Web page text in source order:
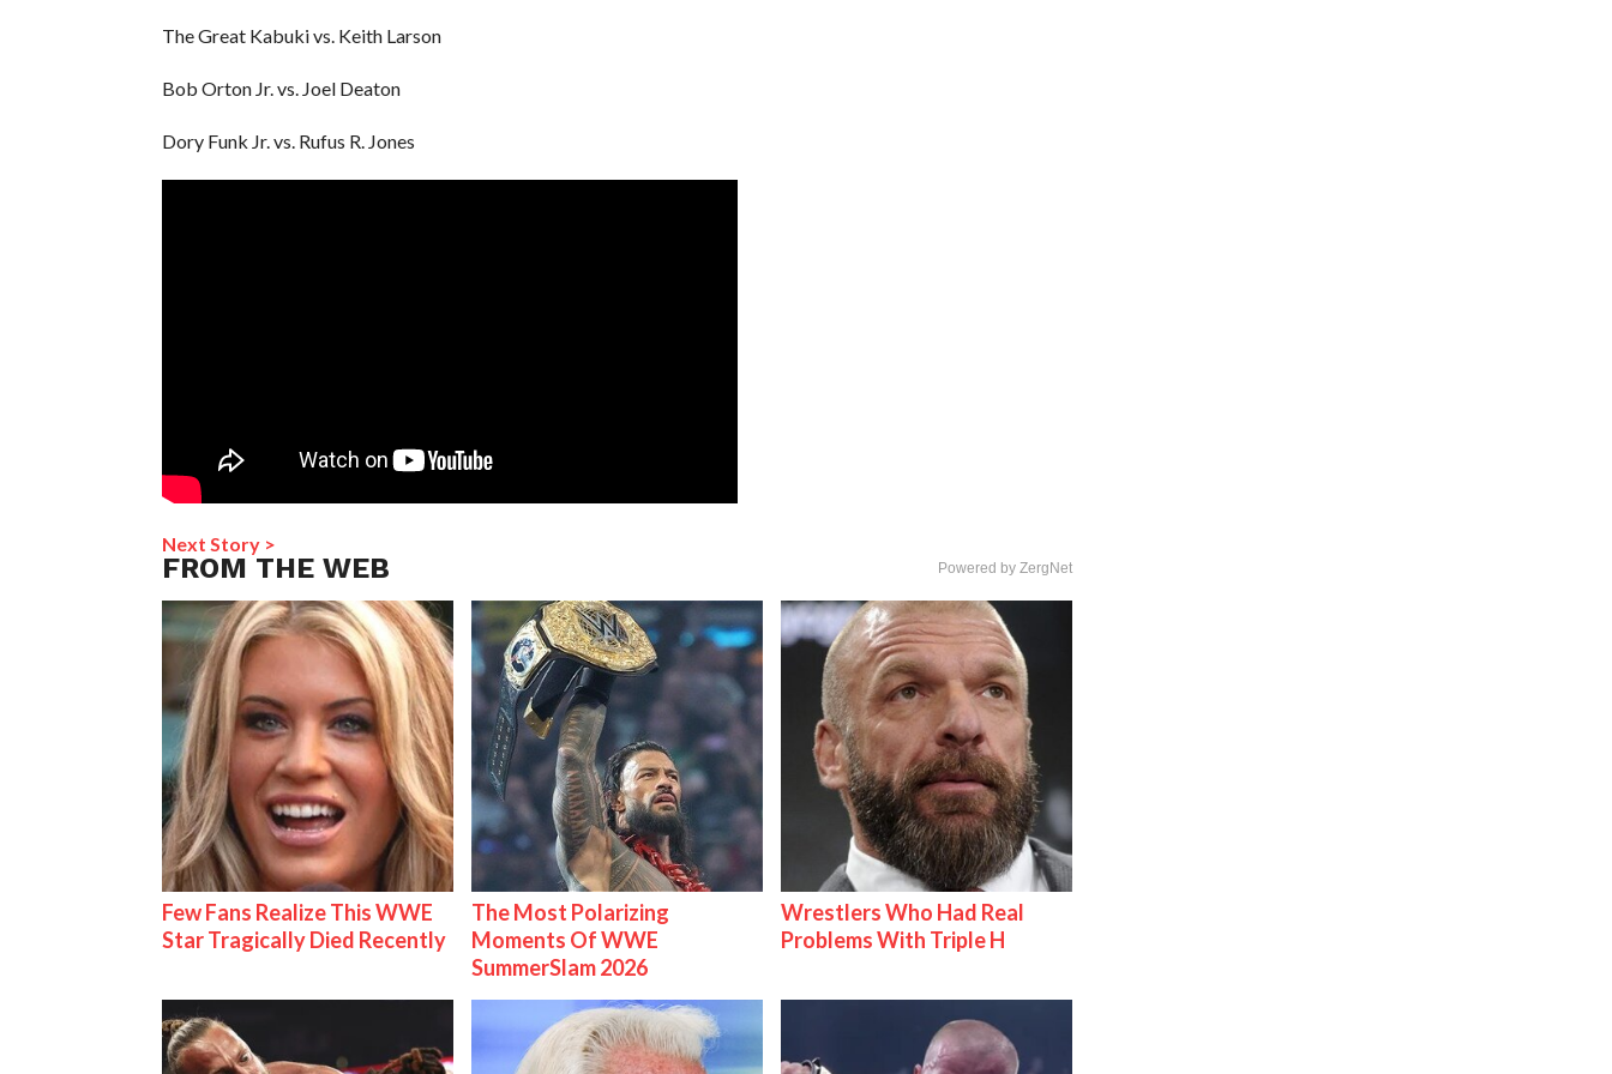
The Great Kabuki vs. Keith Larson
Bob Orton Jr. vs. Joel Deaton
Dory Funk Jr. vs. Rufus R. Jones
Next Story >
FROM THE WEB Powered by ZergNet
Few Fans Realize This WWE
Star Tragically Died Recently
The Most Polarizing
Moments Of WWE
SummerSlam 2026
Wrestlers Who Had Real
Problems With Triple H